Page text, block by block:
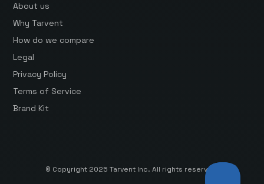
About us
Why Tarvent
How do we compare
Legal
Privacy Policy
Terms of Service
Brand Kit
© Copyright 2025 Tarvent Inc. All rights reserved.